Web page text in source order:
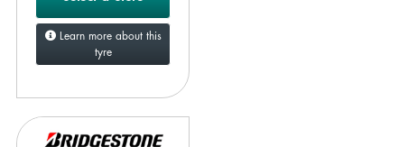
Learn more about this
tyre